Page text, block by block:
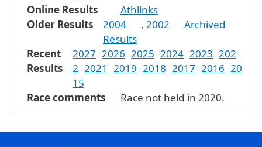
Online Results
Athlinks
Older Results
2004 , 2002
Archived
Results
Recent
Results
2027 2026 2025 2024 2023 202
2 2021 2019 2018 2017 2016 20
15
Race comments
Race not held in 2020.